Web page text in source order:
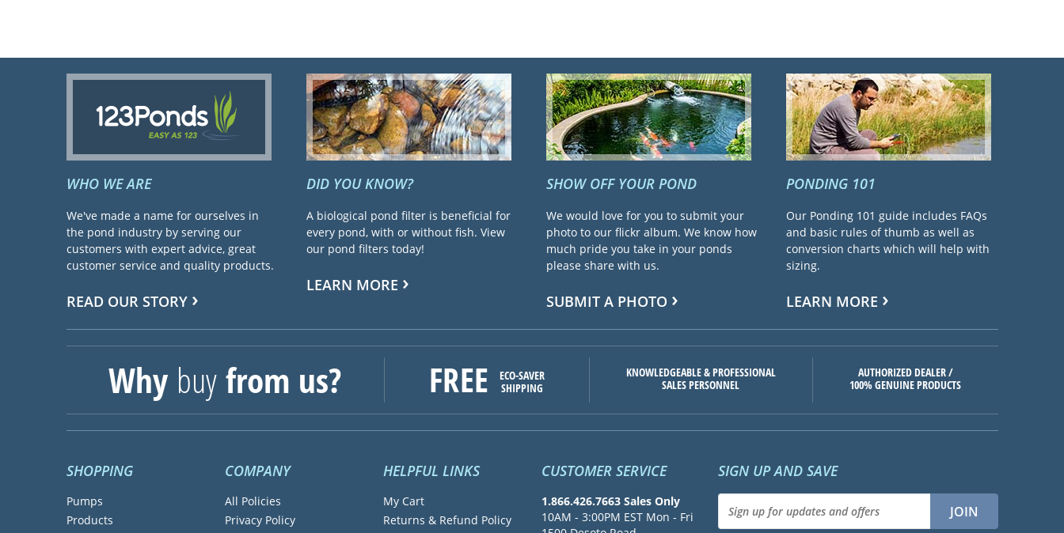
WHO WE ARE
We've made a name for ourselves in
the pond industry by serving our
customers with expert advice, great
customer service and quality products.
READ OUR STORY
DID YOU KNOW?
A biological pond filter is beneficial for
every pond, with or without fish. View
our pond filters today!
LEARN MORE
SHOW OFF YOUR POND
We would love for you to submit your
photo to our flickr album. We know how
much pride you take in your ponds
please share with us.
SUBMIT A PHOTO
PONDING 101
Our Ponding 101 guide includes FAQs
and basic rules of thumb as well as
conversion charts which will help with
sizing.
LEARN MORE
Why buyfrom us? FREE
ECO-SAVER
SHIPPING
KNOWLEDGEABLE & PROFESSIONAL
SALES PERSONNEL
AUTHORIZED DEALER /
100% GENUINE PRODUCTS
SHOPPING
Pumps
Products
COMPANY
All Policies
Privacy Policy
HELPFUL LINKS
My Cart
Returns & Refund Policy
CUSTOMER SERVICE
1.866.426.7663 Sales Only
10AM - 3:00PM EST Mon - Fri
SIGN UP AND SAVE